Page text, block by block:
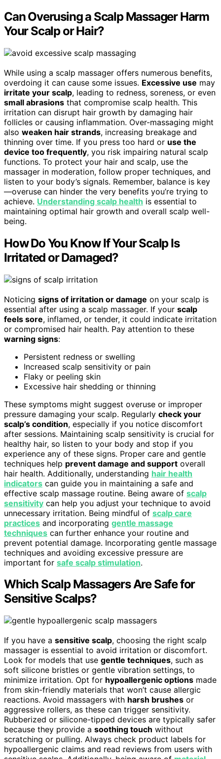
Can Overusing a Scalp Massager Harm
Your Scalp or Hair?
While using a scalp massager offers numerous benefits,
overdoing it can cause some issues. Excessive use may
irritate your scalp, leading to redness, soreness, or even
small abrasions that compromise scalp health. This
irritation can disrupt hair growth by damaging hair
follicles or causing inflammation. Over-massaging might
also weaken hair strands, increasing breakage and
thinning over time. If you press too hard or use the
device too frequently, you risk impairing natural scalp
functions. To protect your hair and scalp, use the
massager in moderation, follow proper techniques, and
listen to your body’s signals. Remember, balance is key
—overuse can hinder the very benefits you’re trying to
achieve. Understanding scalp health is essential to
maintaining optimal hair growth and overall scalp well-
being.
How Do You Know If Your Scalp Is
Irritated or Damaged?
Noticing signs of irritation or damage on your scalp is
essential after using a scalp massager. If your scalp
feels sore, inflamed, or tender, it could indicate irritation
or compromised hair health. Pay attention to these
warning signs:
Persistent redness or swelling
Increased scalp sensitivity or pain
Flaky or peeling skin
Excessive hair shedding or thinning
These symptoms might suggest overuse or improper
pressure damaging your scalp. Regularly check your
scalp’s condition, especially if you notice discomfort
after sessions. Maintaining scalp sensitivity is crucial for
healthy hair, so listen to your body and stop if you
experience any of these signs. Proper care and gentle
techniques help prevent damage and support overall
hair health. Additionally, understanding hair health
indicators can guide you in maintaining a safe and
effective scalp massage routine. Being aware of scalp
sensitivity can help you adjust your technique to avoid
unnecessary irritation. Being mindful of scalp care
practices and incorporating gentle massage
techniques can further enhance your routine and
prevent potential damage. Incorporating gentle massage
techniques and avoiding excessive pressure are
important for safe scalp stimulation.
Which Scalp Massagers Are Safe for
Sensitive Scalps?
If you have a sensitive scalp, choosing the right scalp
massager is essential to avoid irritation or discomfort.
Look for models that use gentle techniques, such as
soft silicone bristles or gentle vibration settings, to
minimize irritation. Opt for hypoallergenic options made
from skin-friendly materials that won’t cause allergic
reactions. Avoid massagers with harsh brushes or
aggressive rollers, as these can trigger sensitivity.
Rubberized or silicone-tipped devices are typically safer
because they provide a soothing touch without
scratching or pulling. Always check product labels for
hypoallergenic claims and read reviews from users with